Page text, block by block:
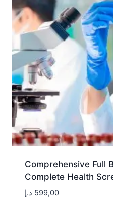
Comprehensive Full
Complete Health
599,00 د.إ